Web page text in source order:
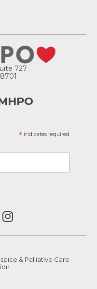
727
* indicates required
& Palliative Care